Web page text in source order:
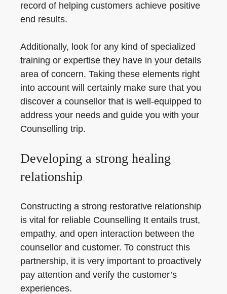
record of helping customers achieve positive
end results.
Additionally, look for any kind of specialized
training or expertise they have in your details
area of concern. Taking these elements right
into account will certainly make sure that you
discover a counsellor that is well-equipped to
address your needs and guide you with your
Counselling trip.
Developing a strong healing
relationship
Constructing a strong restorative relationship
is vital for reliable Counselling It entails trust,
empathy, and open interaction between the
counsellor and customer. To construct this
partnership, it is very important to proactively
pay attention and verify the customer’s
experiences.